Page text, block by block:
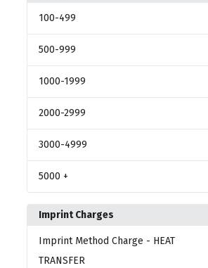
100-499
500-999
1000-1999
2000-2999
3000-4999
5000 +
Imprint Charges
Imprint Method Charge - HEAT
TRANSFER